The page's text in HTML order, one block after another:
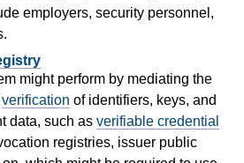
employers, security personnel,
might perform by mediating the
verification of identifiers, keys, and
data, such as verifiable credential
registries, issuer public